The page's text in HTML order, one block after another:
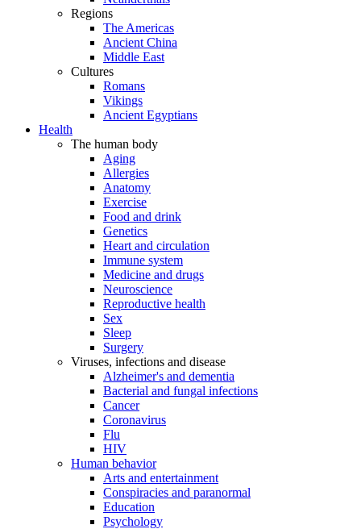
Regions
The Americas
Ancient China
Middle East
Cultures
Romans
Vikings
Ancient Egyptians
Health
The human body
Aging
Allergies
Anatomy
Exercise
Food and drink
Genetics
Heart and circulation
Immune system
Medicine and drugs
Neuroscience
Reproductive health
Sex
Sleep
Surgery
Viruses, infections and disease
Alzheimer's and dementia
Bacterial and fungal infections
Cancer
Coronavirus
Flu
HIV
Human behavior
Arts and entertainment
Conspiracies and paranormal
Education
Psychology